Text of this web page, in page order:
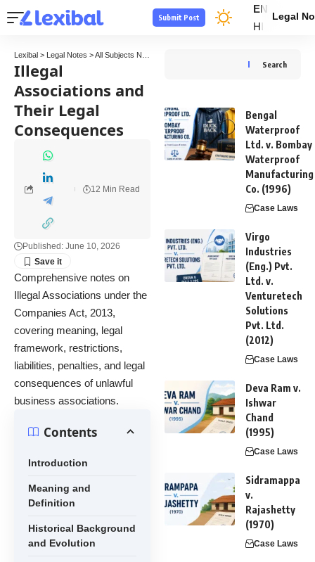
EN
HI
Legal
Submit Post
Lexibal > Legal Notes >All Subjects Notes
Illegal
Associations and
Their Legal
Consequences
Published: June 10, 2026
12 Min Read
Comprehensive notes on
Illegal Associations under the
Companies Act, 2013,
covering meaning, legal
framework, restrictions,
liabilities, penalties, and legal
consequences of unlawful
business associations.
Contents
Introduction
Meaning and
Definition
Historical Background
and Evolution
Search
Bengal
Waterproof
Ltd. v. Bombay
Waterproof
Manufacturing
Co. (1996)
Case Laws
Virgo
Industries
(Eng.) Pvt.
Ltd. v.
Venturetech
Solutions
Pvt. Ltd.
(2012)
Case Laws
Deva Ram v.
Ishwar
Chand
(1995)
Case Laws
Sidramappa
v.
Rajashetty
(1970)
Case Laws